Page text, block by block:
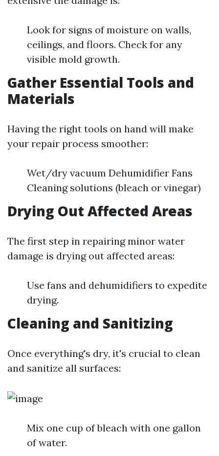
Look for signs of moisture on walls,
ceilings, and floors. Check for any
visible mold growth.
Gather Essential Tools and
Materials
Having the right tools on hand will make
your repair process smoother:
Wet/dry vacuum Dehumidifier Fans
Cleaning solutions (bleach or vinegar)
Drying Out Affected Areas
The first step in repairing minor water
damage is drying out affected areas:
Use fans and dehumidifiers to expedite
drying.
Cleaning and Sanitizing
Once everything's dry, it's crucial to clean
and sanitize all surfaces:
Mix one cup of bleach with one gallon
of water.